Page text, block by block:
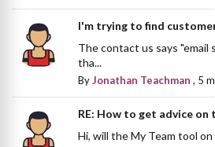
I'm trying to find
The contact us says
tha...
ByJonathan Teachman , 5
RE: How to get advice on
Hi, will the My Team tool